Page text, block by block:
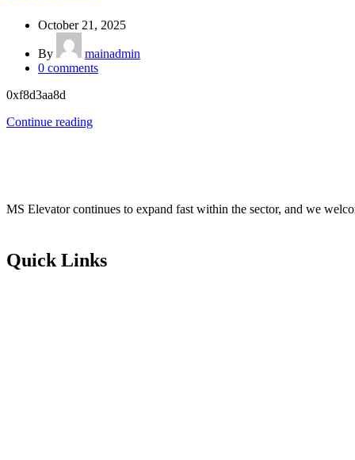
October 21, 2025
By
mainadmin
0 comments
0xf8d3aa8d
Continue reading
MS Elevator continues to expand fast within the sector, and we
Quick Links